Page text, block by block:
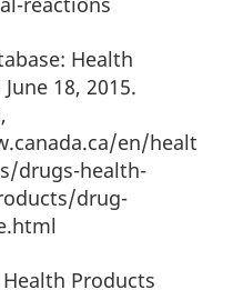
Health
18, 2015.
en/healt
drugs-health-
drug-
Products